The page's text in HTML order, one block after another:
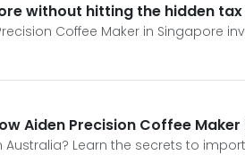
without hitting the hidden
Coffee Maker in Singapore
Aiden Precision Coffee
Australia? Learn the secrets to